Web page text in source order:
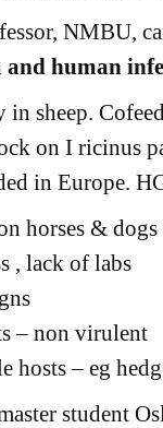
NMBU,
human
in sheep.
on I ricinus
in Europe.
horses & dogs
, lack of labs
– non virulent
hosts – eg
student